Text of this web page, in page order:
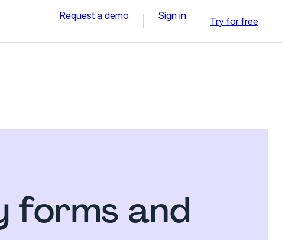
Request a demo Sign in Try for free
forms and